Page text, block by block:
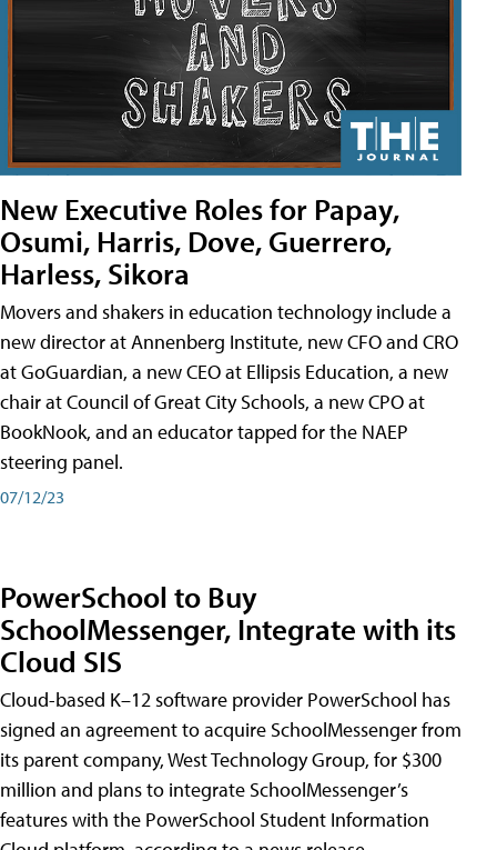
New Executive Roles for Papay,
Osumi, Harris, Dove, Guerrero,
Harless, Sikora
Movers and shakers in education technology include a
new director at Annenberg Institute, new CFO and CRO
at GoGuardian, a new CEO at Ellipsis Education, a new
chair at Council of Great City Schools, a new CPO at
BookNook, and an educator tapped for the NAEP
steering panel.
07/12/23
PowerSchool to Buy
SchoolMessenger, Integrate with its
Cloud SIS
Cloud-based K–12 software provider PowerSchool has
signed an agreement to acquire SchoolMessenger from
its parent company, West Technology Group, for $300
million and plans to integrate SchoolMessenger’s
features with the PowerSchool Student Information